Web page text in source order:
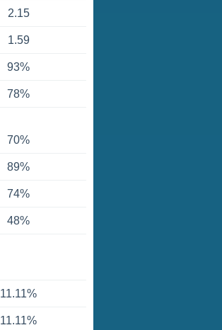
2.15
1.59
93%
78%
70%
89%
74%
48%
11.11%
11.11%